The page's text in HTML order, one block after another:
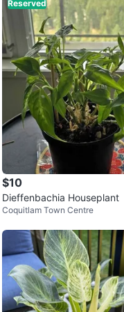
Reserved
$10
Dieffenbachia Houseplant
Coquitlam Town Centre